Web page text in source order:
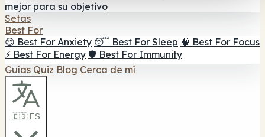
mejor para su objetivo
Setas
Best For
😌 Best For Anxiety 😴 Best For Sleep 🧠 Best For Focus
⚡ Best For Energy 🛡️ Best For Immunity
Guías Quiz Blog Cerca de mí
🇪🇸 ES